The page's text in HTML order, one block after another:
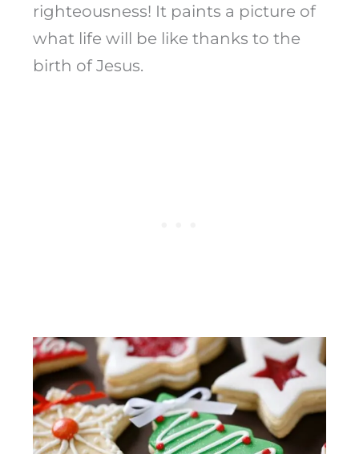
righteousness! It paints a picture of
what life will be like thanks to the
birth of Jesus.